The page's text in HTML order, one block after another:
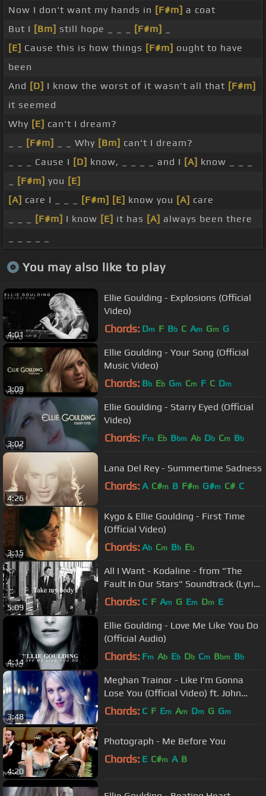
Now I don't want my hands in [F#m] a coat
But I [Bm] still hope _ _ _ [F#m]
[E] Cause this is how things [F#m] ought to have
been
And [D] I know the worst of it wasn't all that [F#m]
it seemed
Why [E] can't I dream?
[F#m] _ _ Why [Bm] can't I dream?
_ _ _ Cause I [D] know, _ _ _ _ and I [A] know _ _ _
[F#m] you [E]
[A] care I _ _ _ [F#m] [E] know you [A] care
[F#m] I know [E] it has [A] always been there
You may also like to play
4:01
Ellie Goulding - Explosions (Official
Video)
Chords: Dm F Bb C Am Gm G
3:09
Ellie Goulding - Your Song (Official
Music Video)
Chords: Bb Eb Gm Cm F C Dm
3:02
Ellie Goulding - Starry Eyed (Official
Video)
Chords: Fm Eb Bbm Ab Db Cm Bb
4:26
Lana Del Rey - Summertime Sadness
Chords: A C#m B F#m G#m C# C
3:15
Kygo & Ellie Goulding - First Time
(Official Video)
Chords: Ab Cm Bb Eb
5:09
All I Want - Kodaline - from "The
Fault In Our Stars" Soundtrack (Lyrics
+ Pictures)
Chords: C F Am G Em Dm E
4:14
Ellie Goulding - Love Me Like You Do
(Official Audio)
Chords: Fm Ab Eb Db Cm Bbm Bb
3:48
Meghan Trainor - Like I'm Gonna
Lose You (Official Video) ft. John
Legend
Chords: C F Em Am Dm G Gm
4:20
Photograph - Me Before You
Chords: E C#m A B